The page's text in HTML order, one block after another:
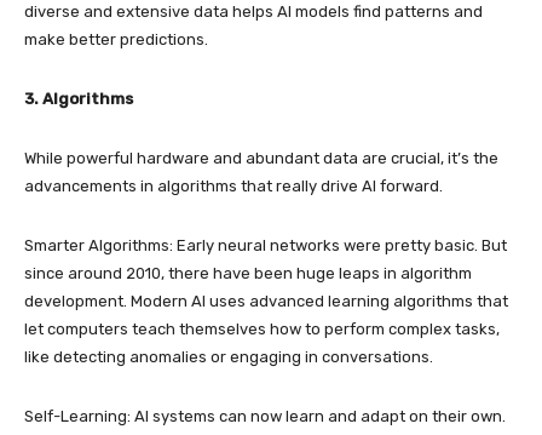
diverse and extensive data helps AI models find patterns and
make better predictions.
3. Algorithms
While powerful hardware and abundant data are crucial, it’s the
advancements in algorithms that really drive AI forward.
Smarter Algorithms: Early neural networks were pretty basic. But
since around 2010, there have been huge leaps in algorithm
development. Modern AI uses advanced learning algorithms that
let computers teach themselves how to perform complex tasks,
like detecting anomalies or engaging in conversations.
Self-Learning: AI systems can now learn and adapt on their own.